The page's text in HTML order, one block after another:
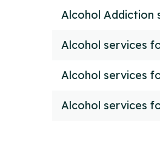
Alcohol Addiction
Alcohol services
Alcohol services
Alcohol services